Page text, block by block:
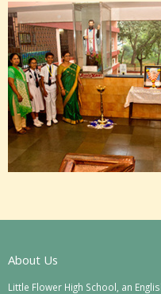
About Us
Little Flower High School, an